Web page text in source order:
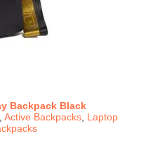
Backpack Black
Active Backpacks Laptop